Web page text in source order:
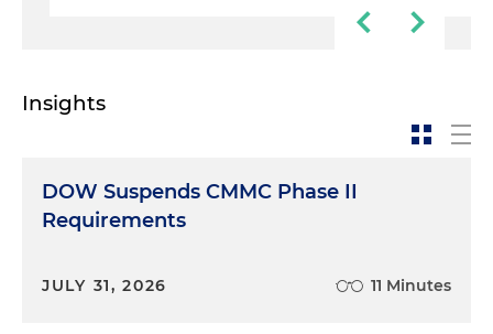
Insights
DOW Suspends CMMC Phase II
Requirements
JULY 31, 2026 11 Minutes